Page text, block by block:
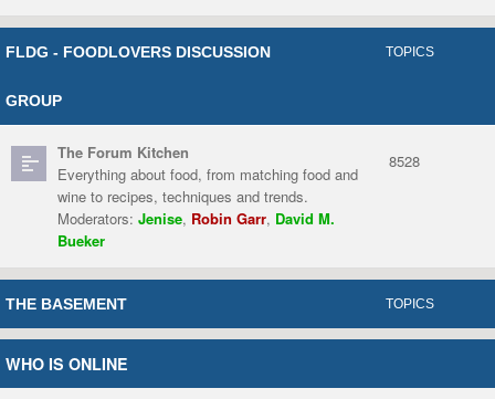
FLDG - FOODLOVERS DISCUSSION
GROUP
TOPICS
The Forum Kitchen
Everything about food, from matching food and
wine to recipes, techniques and trends.
Moderators: Jenise, Robin Garr, David M.
Bueker
8528
THE BASEMENT TOPICS
WHO IS ONLINE